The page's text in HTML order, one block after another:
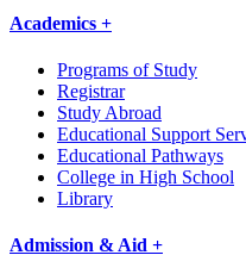
Academics +
Programs of Study
Registrar
Study Abroad
Educational Support
Educational Pathways
College in High School
Library
Admission & Aid +